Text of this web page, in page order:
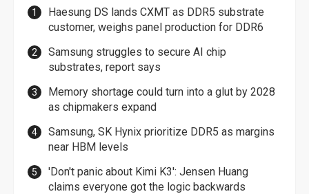
Haesung DS lands CXMT as DDR5 substrate
customer, weighs panel production for DDR6
Samsung struggles to secure AI chip
substrates, report says
Memory shortage could turn into a glut by 2028
as chipmakers expand
Samsung, SK Hynix prioritize DDR5 as margins
near HBM levels
'Don't panic about Kimi K3': Jensen Huang
claims everyone got the logic backwards